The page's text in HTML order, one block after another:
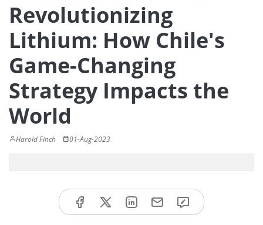
Revolutionizing
Lithium: How Chile's
Game-Changing
Strategy Impacts the
World
Harold Finch 01-Aug-2023